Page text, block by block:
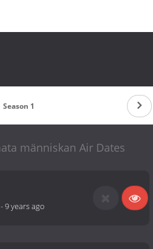
Season 1
människan Air Dates
-9 years ago